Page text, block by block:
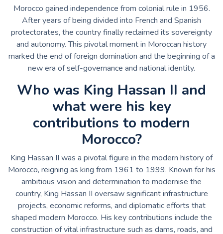
Morocco gained independence from colonial rule in 1956.
After years of being divided into French and Spanish
protectorates, the country finally reclaimed its sovereignty
and autonomy. This pivotal moment in Moroccan history
marked the end of foreign domination and the beginning of a
new era of self-governance and national identity.
Who was King Hassan II and
what were his key
contributions to modern
Morocco?
King Hassan II was a pivotal figure in the modern history of
Morocco, reigning as king from 1961 to 1999. Known for his
ambitious vision and determination to modernise the
country, King Hassan II oversaw significant infrastructure
projects, economic reforms, and diplomatic efforts that
shaped modern Morocco. His key contributions include the
construction of vital infrastructure such as dams, roads, and